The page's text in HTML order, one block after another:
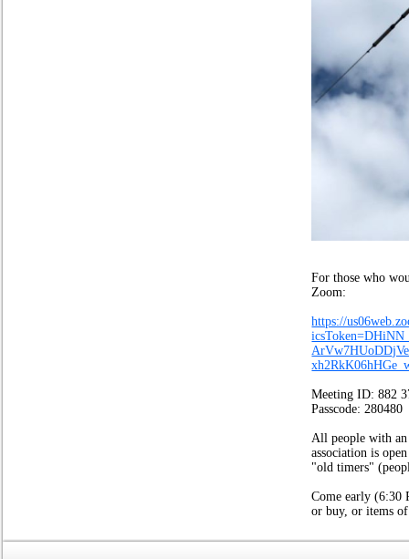
For those who
Zoom:
https://
Meeting ID: 882
Passcode: 280480
All people with an
association is
"old timers"
Come early (6:30
or buy, or items